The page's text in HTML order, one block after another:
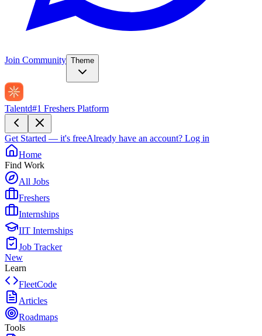
Join Community Theme
Talentd#1 Freshers Platform
Get Started — it's freeAlready have an account? Log in
Home
Find Work
All Jobs
Freshers
Internships
IIT Internships
Job Tracker
New
Learn
FleetCode
Articles
Roadmaps
Tools